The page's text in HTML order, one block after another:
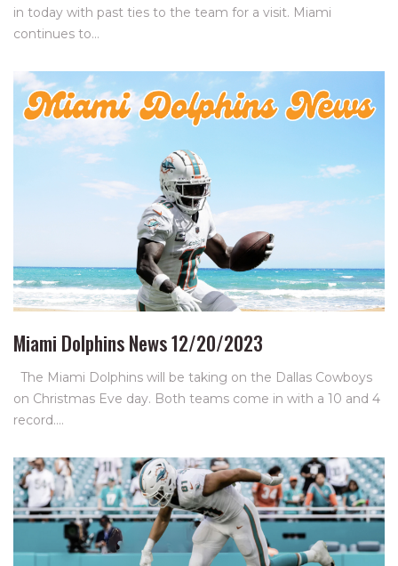
in today with past ties to the team for a visit. Miami
continues to…
Miami Dolphins News 12/20/2023
The Miami Dolphins will be taking on the Dallas Cowboys
on Christmas Eve day. Both teams come in with a 10 and 4
record.…